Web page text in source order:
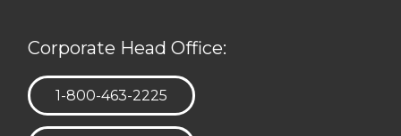
Corporate Head Office:
TELEPHONE:
1-800-463-2225